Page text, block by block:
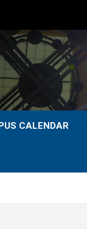
CALENDAR